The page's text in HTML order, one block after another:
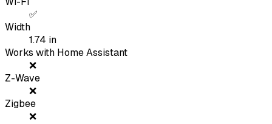
✅
Width
1.74 in
Works with Home Assistant
❌
Z-Wave
❌
Zigbee
❌